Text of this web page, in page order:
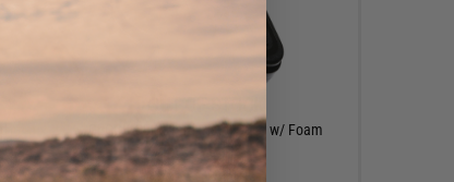
GLOCK OEM Hard Pistol Case w/ Foam